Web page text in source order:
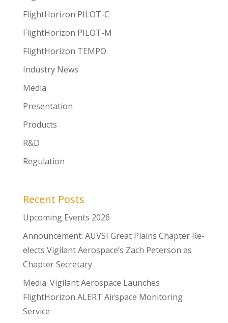
FlightHorizon PILOT-C
FlightHorizon PILOT-M
FlightHorizon TEMPO
Industry News
Media
Presentation
Products
R&D
Regulation
Recent Posts
Upcoming Events 2026
Announcement: AUVSI Great Plains Chapter Re-
elects Vigilant Aerospace’s Zach Peterson as
Chapter Secretary
Media: Vigilant Aerospace Launches
FlightHorizon ALERT Airspace Monitoring
Service